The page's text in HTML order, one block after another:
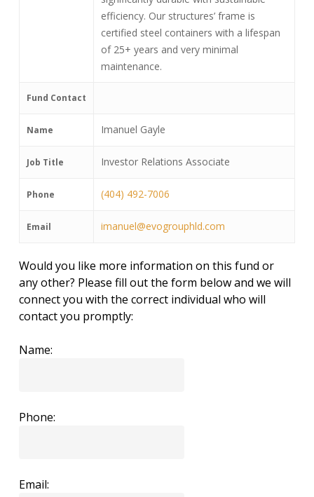
efficiency. Our structures’ frame is
certified steel containers with a lifespan
of 25+ years and very minimal
maintenance.
Fund Contact
Name Imanuel Gayle
Job Title Investor Relations Associate
Phone (404) 492-7006
Email imanuel@evogrouphld.com
Would you like more information on this fund or
any other? Please fill out the form below and we will
connect you with the correct individual who will
contact you promptly:
Name:
Phone:
Email: